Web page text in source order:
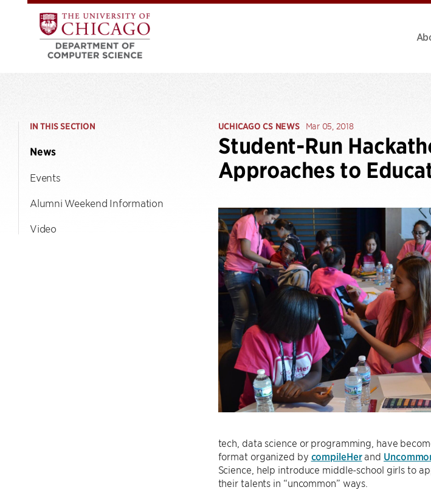
IN THIS SECTION
News
Events
Alumni Weekend Information
Video
UCHICAGO CS NEWS Mar 05, 2018
Student-Run
Approaches to
tech, data science or programming, have
format organized by compileHerand
Science, help introduce middle-school girls to
their talents in “uncommon” ways.